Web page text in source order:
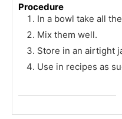
Procedure
In a bowl take all
Mix them well.
Store in an airtight
Use in recipes as